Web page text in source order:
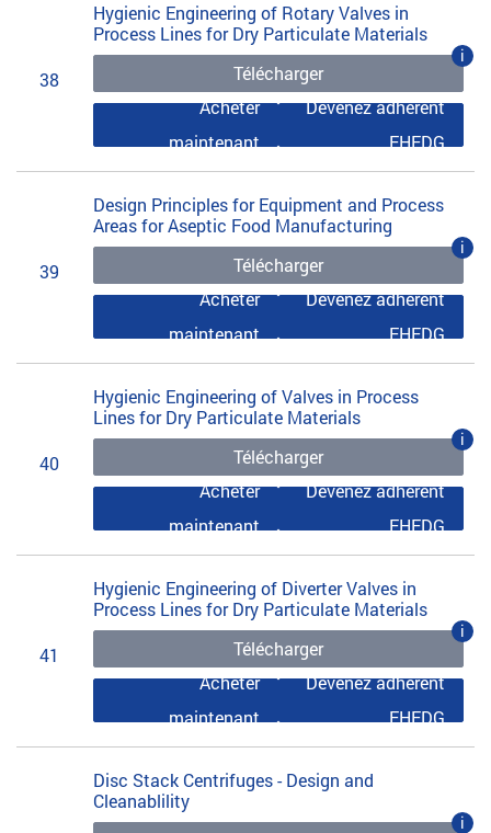
38
Hygienic Engineering of Rotary Valves in
Process Lines for Dry Particulate Materials
Télécharger
i
Acheter
maintenant
Devenez adhérent
EHEDG
39
Design Principles for Equipment and Process
Areas for Aseptic Food Manufacturing
Télécharger
i
Acheter
maintenant
Devenez adhérent
EHEDG
40
Hygienic Engineering of Valves in Process
Lines for Dry Particulate Materials
Télécharger
i
Acheter
maintenant
Devenez adhérent
EHEDG
41
Hygienic Engineering of Diverter Valves in
Process Lines for Dry Particulate Materials
Télécharger
i
Acheter
maintenant
Devenez adhérent
EHEDG
Disc Stack Centrifuges - Design and
Cleanablility
i